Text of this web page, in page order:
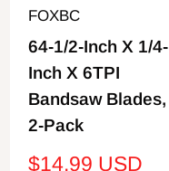
FOXBC
64-1/2-Inch X 1/4-
Inch X 6TPI
Bandsaw Blades,
2-Pack
Sale
$14.99 USD